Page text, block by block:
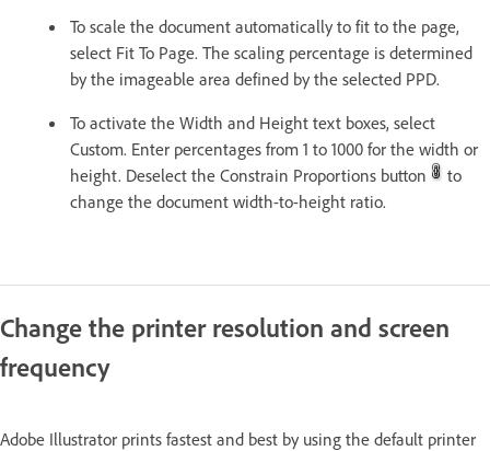
To scale the document automatically to fit to the page,
select Fit To Page. The scaling percentage is determined
by the imageable area defined by the selected PPD.
To activate the Width and Height text boxes, select
Custom. Enter percentages from 1 to 1000 for the width or
height. Deselect the Constrain Proportions button
to
change the document width-to-height ratio.
Change the printer resolution and screen
frequency
Adobe Illustrator prints fastest and best by using the default printer